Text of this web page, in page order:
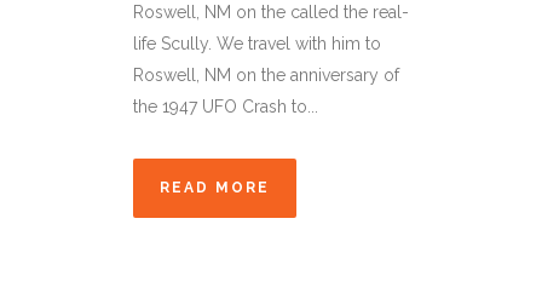
Roswell, NM on the called the real-
life Scully. We travel with him to
Roswell, NM on the anniversary of
the 1947 UFO Crash to...
READ MORE